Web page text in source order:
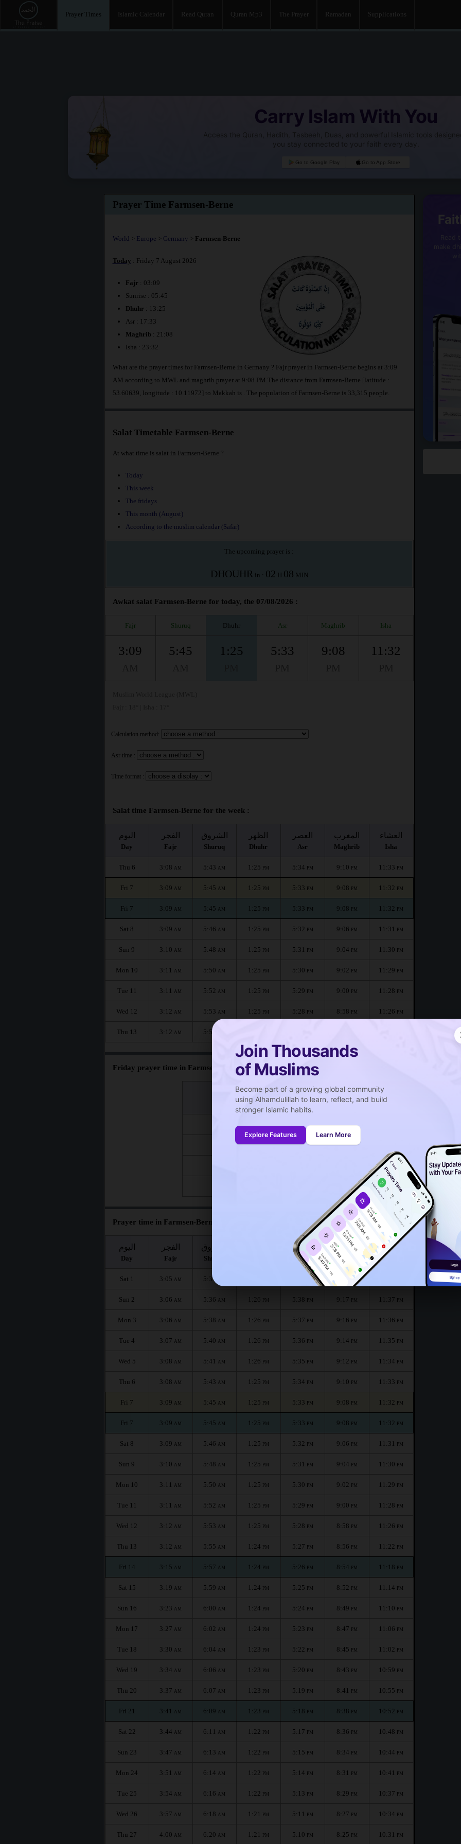
Prayer Times Islamic Calendar Read Quran Quran Mp3 The Prayer Ramadan Supplications
Carry Islam With You
Access the Quran, Hadith, Tasbeeh, Duas, and powerful Islamic tools
you stay connected to your faith every day.
Go to Google Play Go to App Store
Join Thousands
of Muslims
Become part of a growing global community
using Alhamdulillah to learn, reflect, and build
stronger Islamic habits.
Explore Features Learn More
Prayer Time Farmsen-Berne
World > Europe > Germany > Farmsen-Berne
Today : Friday 7 August 2026
Fajr : 03:09
Sunrise : 05:45
Dhuhr : 13:25
Asr : 17:33
Maghrib: 21:08
Isha : 23:32
What are the prayer times for Farmsen-Berne in Germany ? Fajr prayer in Farmsen-Berne begins at 3:09
AM according to MWL and maghrib prayer at 9:08 PM.The distance from Farmsen-Berne [latitude :
53.60639, longitude : 10.11972] to Makkah is
. The population of Farmsen-Berne is 33,315 people.
Salat Timetable Farmsen-Berne
At what time is salat in Farmsen-Berne ?
Today
This week
The fridays
This month (August)
According to the muslim calendar (Safar)
The upcoming prayer is :
DHOUHR in : 02 H 08 MIN
Awkat salat Farmsen-Berne for today, the 07/08/2026 :
Fajr Shuruq Dhuhr Asr Maghrib Isha
3:09 5:45 1:25 5:33 9:08 11:32
Calculation method:
Asr time :
Time format :
Salat time Farmsen-Berne for the week :
اليوم
Day
الفجر
Fajr
الشروق
Shuruq
الظهر
Dhuhr
العصر
Asr
المغرب
Maghrib
العشاء
Isha
Thu 6 3:08 AM 5:43 AM 1:25 PM 5:34 PM 9:10 PM 11:33 PM
Fri 7 3:09 AM 5:45 AM 1:25 PM 5:33 PM 9:08 PM 11:32 PM
Fri 7 3:09 AM 5:45 AM 1:25 PM 5:33 PM 9:08 PM 11:32 PM
Sat 8 3:09 AM 5:46 AM 1:25 PM 5:32 PM 9:06 PM 11:31 PM
Sun 9 3:10 AM 5:48 AM 1:25 PM 5:31 PM 9:04 PM 11:30 PM
Mon 10 3:11 AM 5:50 AM 1:25 PM 5:30 PM 9:02 PM 11:29 PM
Tue 11 3:11 AM 5:52 AM 1:25 PM 5:29 PM 9:00 PM 11:28 PM
Wed 12 3:12 AM 5:53 AM 1:25 PM 5:28 PM 8:58 PM 11:26 PM
Thu 13 3:12 AM 5:55
Friday prayer time in Farmsen-Berne :
صلاة الجمعة
Friday prayer
1:25PM
1:24PM
Prayer time in Farmsen-Berne for the month :
اليوم
Day
الفجر
Fajr
الشروق
Shuruq
العصر
Asr
المغرب
Maghrib
العشاء
Isha
Sat 1 3:05 AM 5:35 PM
Sun 2 3:06 AM 5:36 AM 1:26 PM 5:38 PM 9:17 PM 11:37 PM
Mon 3 3:06 AM 5:38 AM 1:26 PM 5:37 PM 9:16 PM 11:36 PM
Tue 4 3:07 AM 5:40 AM 1:26 PM 5:36 PM 9:14 PM 11:35 PM
Wed 5 3:08 AM 5:41 AM 1:26 PM 5:35 PM 9:12 PM 11:34 PM
Thu 6 3:08 AM 5:43 AM 1:25 PM 5:34 PM 9:10 PM 11:33 PM
Fri 7 3:09 AM 5:45 AM 1:25 PM 5:33 PM 9:08 PM 11:32 PM
Fri 7 3:09 AM 5:45 AM 1:25 PM 5:33 PM 9:08 PM 11:32 PM
Sat 8 3:09 AM 5:46 AM 1:25 PM 5:32 PM 9:06 PM 11:31 PM
Sun 9 3:10 AM 5:48 AM 1:25 PM 5:31 PM 9:04 PM 11:30 PM
Mon 10 3:11 AM 5:50 AM 1:25 PM 5:30 PM 9:02 PM 11:29 PM
Tue 11 3:11 AM 5:52 AM 1:25 PM 5:29 PM 9:00 PM 11:28 PM
Wed 12 3:12 AM 5:53 AM 1:25 PM 5:28 PM 8:58 PM 11:26 PM
Thu 13 3:12 AM 5:55 AM 1:24 PM 5:27 PM 8:56 PM 11:22 PM
Fri 14 3:15 AM 5:57 AM 1:24 PM 5:26 PM 8:54 PM 11:18 PM
Sat 15 3:19 AM 5:59 AM 1:24 PM 5:25 PM 8:52 PM 11:14 PM
Sun 16 3:23 AM 6:00 AM 1:24 PM 5:24 PM 8:49 PM 11:10 PM
Mon 17 3:27 AM 6:02 AM 1:24 PM 5:23 PM 8:47 PM 11:06 PM
Tue 18 3:30 AM 6:04 AM 1:23 PM 5:22 PM 8:45 PM 11:02 PM
Wed 19 3:34 AM 6:06 AM 1:23 PM 5:20 PM 8:43 PM 10:59 PM
Thu 20 3:37 AM 6:07 AM 1:23 PM 5:19 PM 8:41 PM 10:55 PM
Fri 21 3:41 AM 6:09 AM 1:23 PM 5:18 PM 8:38 PM 10:52 PM
Sat 22 3:44 AM 6:11 AM 1:22 PM 5:17 PM 8:36 PM 10:48 PM
Sun 23 3:47 AM 6:13 AM 1:22 PM 5:15 PM 8:34 PM 10:44 PM
Mon 24 3:51 AM 6:14 AM 1:22 PM 5:14 PM 8:31 PM 10:41 PM
Tue 25 3:54 AM 6:16 AM 1:22 PM 5:13 PM 8:29 PM 10:37 PM
Wed 26 3:57 AM 6:18 AM 1:21 PM 5:11 PM 8:27 PM 10:34 PM
Thu 27 4:00 AM 6:20 AM 1:21 PM 5:10 PM 8:25 PM 10:31 PM